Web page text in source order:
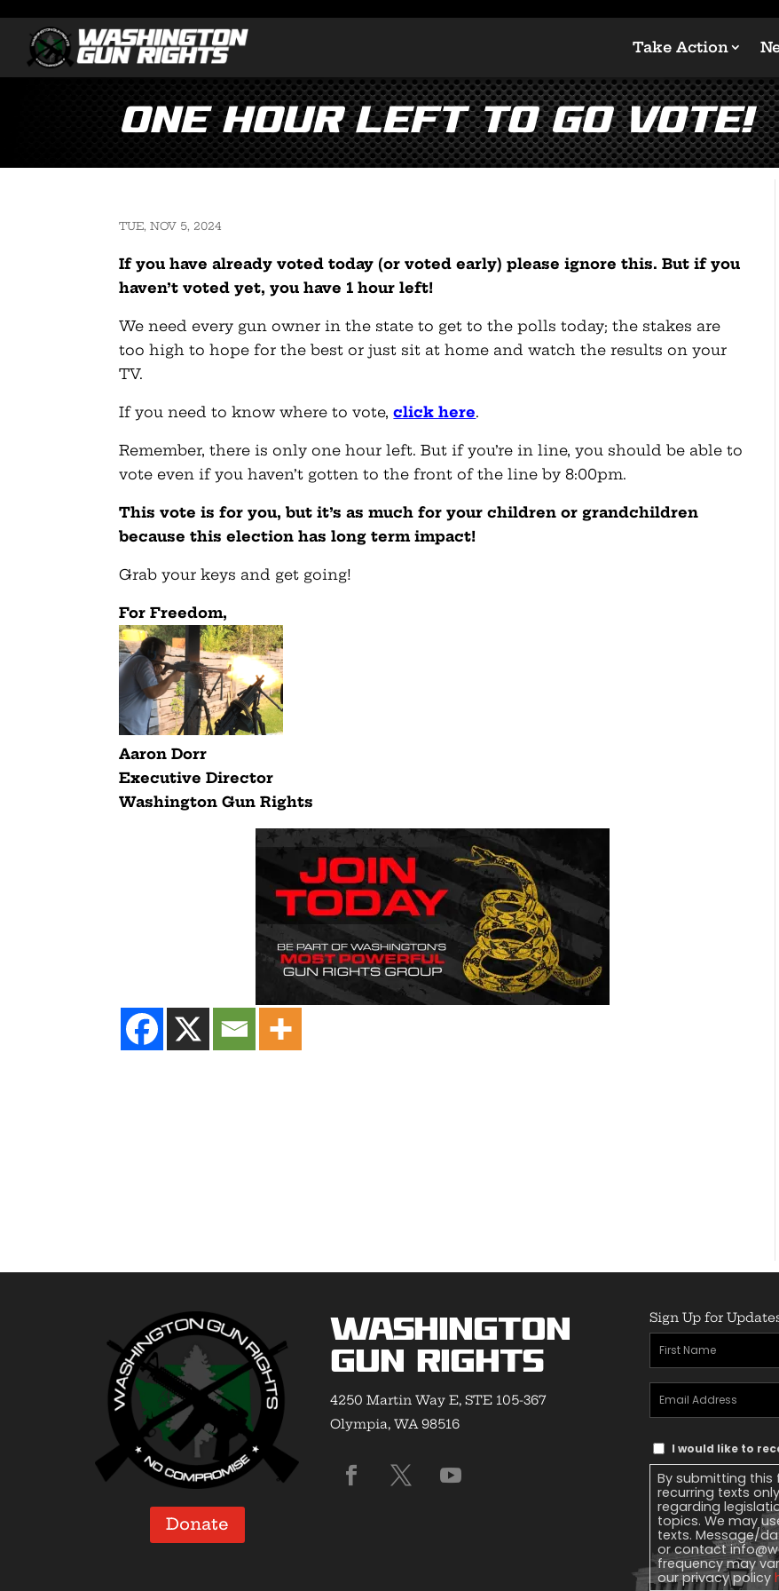
Take Action
ONE HOUR LEFT TO GO VOTE!
TUE, NOV 5, 2024
If you have already voted today (or voted early) please ignore this. But if you
haven’t voted yet, you have 1 hour left!
We need every gun owner in the state to get to the polls today; the stakes are
too high to hope for the best or just sit at home and watch the results on your
TV.
If you need to know where to vote,click here.
Remember, there is only one hour left. But if you’re in line, you should be able to
vote even if you haven’t gotten to the front of the line by 8:00pm.
This vote is for you, but it’s as much for your children or grandchildren
because this election has long term impact!
Grab your keys and get going!
For Freedom,
Aaron Dorr
Executive Director
Washington Gun Rights
Donate
Washington
Gun Rights
4250 Martin Way E, STE 105-367
Olympia, WA 98516
Sign Up for
First
Name(Required)
Email
Address
Text
Message
Consent
I would like to
By submitting this
recurring texts
regarding
topics. We may
texts. Message/
or contact
frequency may
our privacy policy